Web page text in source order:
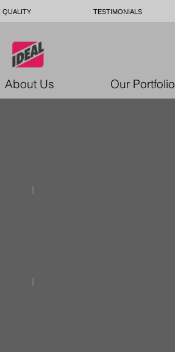
QUALITY TESTIMONIALS
About Us Our Portfolio